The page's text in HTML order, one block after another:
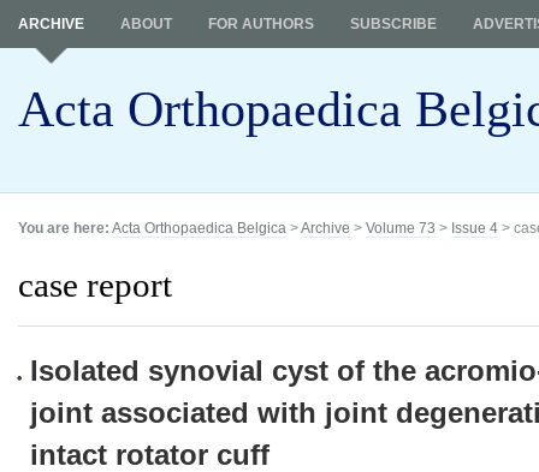
Acta Orthopaedica
ARCHIVE ABOUT FOR AUTHORS SUBSCRIBE
You are here: Acta Orthopaedica Belgica >Archive > Volume 73 > Issue 4 >
case report
Isolated synovial cyst of the
joint associated with joint
intact rotator cuff